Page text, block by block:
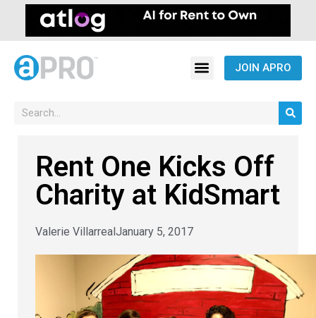
JOIN APRO
Rent One Kicks Off
Charity at KidSmart
Valerie VillarrealJanuary 5, 2017